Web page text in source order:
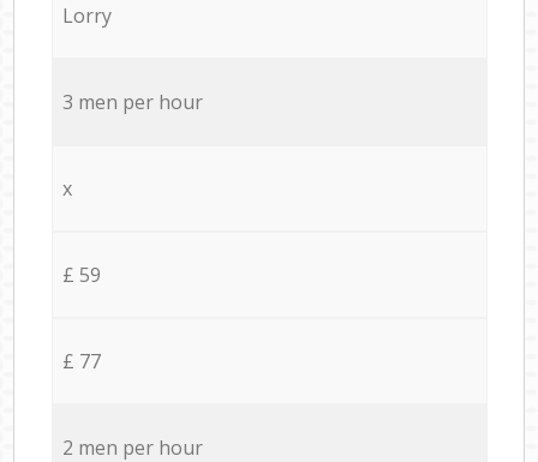
Lorry
3 men per hour
x
£ 59
£ 77
2 men per hour